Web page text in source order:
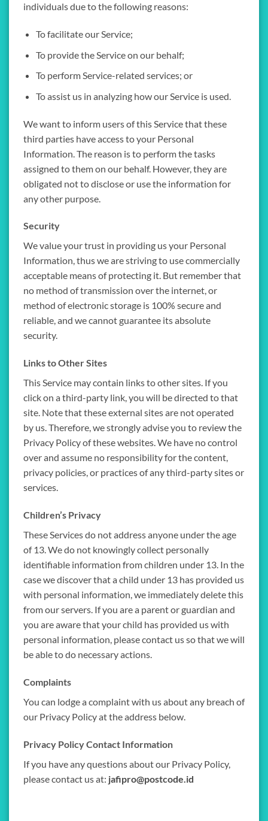
individuals due to the following reasons:
To facilitate our Service;
To provide the Service on our behalf;
To perform Service-related services; or
To assist us in analyzing how our Service is used.
We want to inform users of this Service that these
third parties have access to your Personal
Information. The reason is to perform the tasks
assigned to them on our behalf. However, they are
obligated not to disclose or use the information for
any other purpose.
Security
We value your trust in providing us your Personal
Information, thus we are striving to use commercially
acceptable means of protecting it. But remember that
no method of transmission over the internet, or
method of electronic storage is 100% secure and
reliable, and we cannot guarantee its absolute
security.
Links to Other Sites
This Service may contain links to other sites. If you
click on a third-party link, you will be directed to that
site. Note that these external sites are not operated
by us. Therefore, we strongly advise you to review the
Privacy Policy of these websites. We have no control
over and assume no responsibility for the content,
privacy policies, or practices of any third-party sites or
services.
Children’s Privacy
These Services do not address anyone under the age
of 13. We do not knowingly collect personally
identifiable information from children under 13. In the
case we discover that a child under 13 has provided us
with personal information, we immediately delete this
from our servers. If you are a parent or guardian and
you are aware that your child has provided us with
personal information, please contact us so that we will
be able to do necessary actions.
Complaints
You can lodge a complaint with us about any breach of
our Privacy Policy at the address below.
Privacy Policy Contact Information
If you have any questions about our Privacy Policy,
please contact us at: jafipro@postcode.id